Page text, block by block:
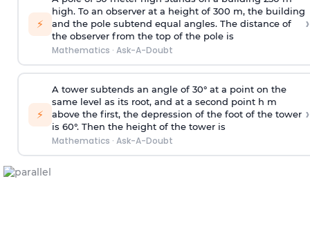
⚡
high. To an observer at a height of 300 m, the building
and the pole subtend equal angles. The distance of
the observer from the top of the pole is
Mathematics · Ask-A-Doubt
›
⚡
A tower subtends an angle of 30° at a point on the
same level as its root, and at a second point h m
above the first, the depression of the foot of the tower
is 60°. Then the height of the tower is
Mathematics · Ask-A-Doubt
›